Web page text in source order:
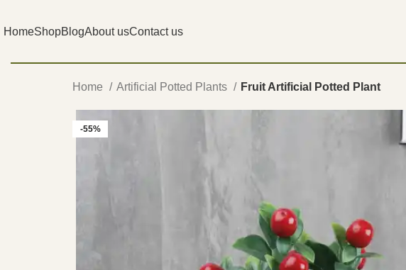
HomeShopBlogAbout usContact us
Home Artificial Potted Plants Fruit Artificial Potted Plant
-55%